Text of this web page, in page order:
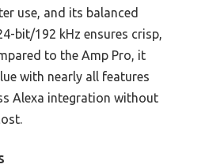
use, and its balanced
bit/192 kHz ensures crisp,
to the Amp Pro, it
with nearly all features
Alexa integration without